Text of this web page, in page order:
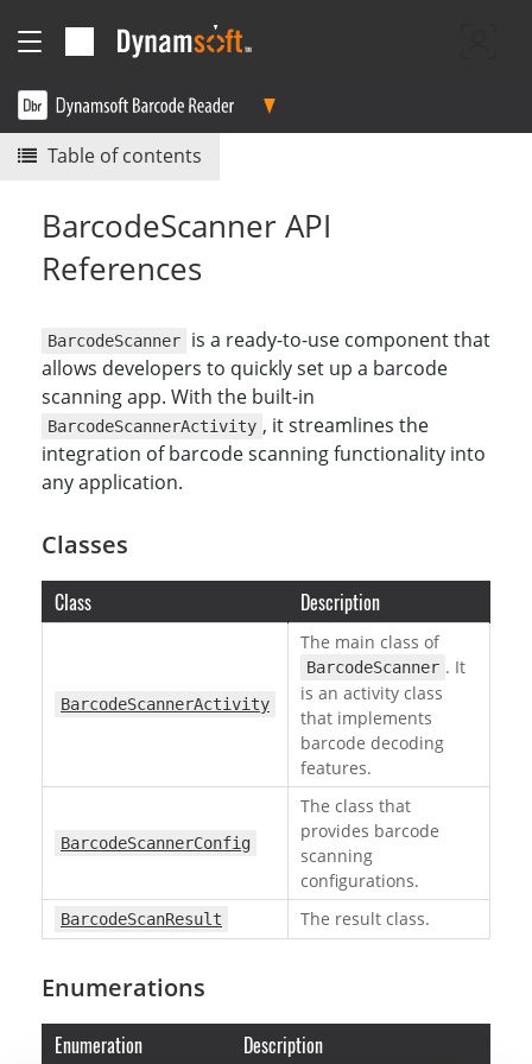
Table of contents
BarcodeScanner API
References
BarcodeScanner
is a ready-to-use component that
allows developers to quickly set up a barcode
scanning app. With the built-in
BarcodeScannerActivity , it streamlines the
integration of barcode scanning functionality into
any application.
Classes
Class Description
BarcodeScannerActivity
The main class of
BarcodeScanner . It
is an activity class
that implements
barcode decoding
features.
BarcodeScannerConfig
The class that
provides barcode
scanning
configurations.
BarcodeScanResult The result class.
Enumerations
Enumeration Description